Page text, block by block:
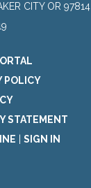
CITY OR 97814
POLICY
STATEMENT
SIGN IN